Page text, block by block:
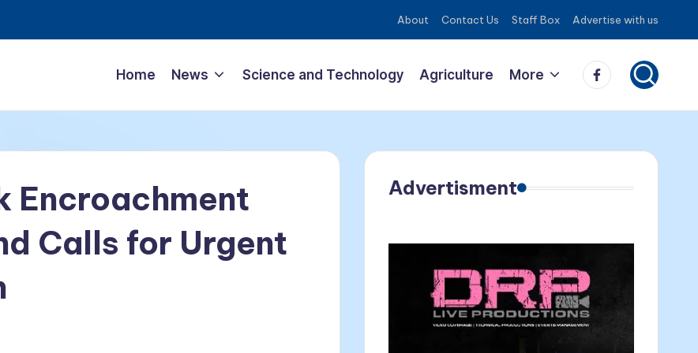
About Contact Us Staff Box Advertise with us
Home News Science and Technology Agriculture More Facebook
Encroachment
Calls for Urgent
Advertisment